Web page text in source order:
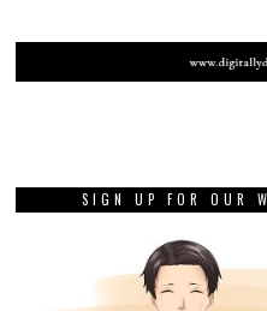
SIGN UP FOR OUR